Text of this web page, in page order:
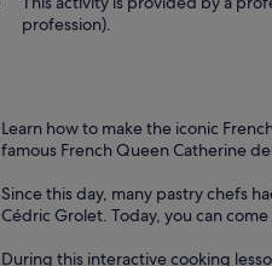
profession).
Learn how to make the iconic
famous French Queen Catherine
Since this day, many pastry chefs
Cédric Grolet. Today, you can
During this interactive cooking